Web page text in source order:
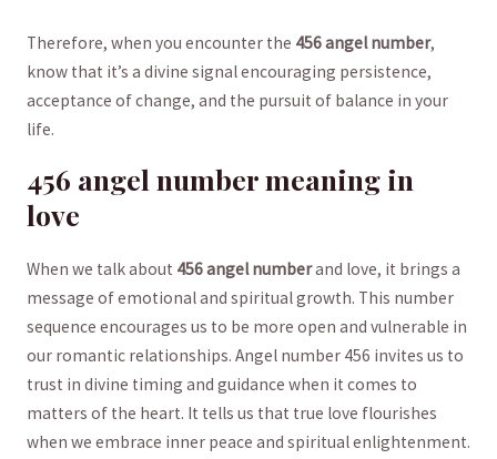
Therefore, ‍when you ⁣encounter⁤ the 456 angel number,
know that it’s a divine signal encouraging ⁢persistence,
acceptance of⁤ change, and the pursuit of balance in your
life.
456 angel ⁤number​ meaning in
love
When​ we ⁢talk about 456 angel numberand love, ⁢it ⁣brings a
message of emotional and spiritual growth. This number
sequence encourages us to‌ be more open⁢ and ​vulnerable in
our romantic relationships. Angel number ⁢456 invites ​us ⁢to
trust in divine timing and guidance when it ‍comes to​
matters of the ‍heart. It tells ⁢us that true love flourishes‍
when we embrace inner peace ​and ⁢spiritual⁣ enlightenment.